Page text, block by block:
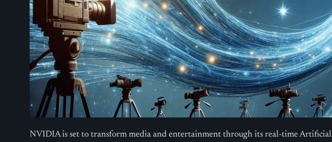
NVIDIA is set to transform media and entertainment through its real-time Artificial